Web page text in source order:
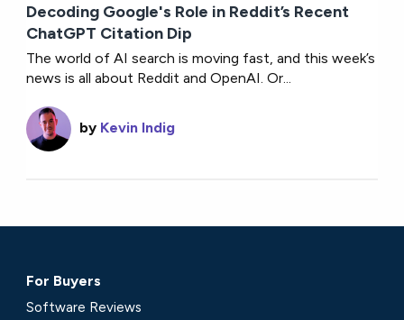
Decoding Google's Role in Reddit’s Recent
ChatGPT Citation Dip
The world of AI search is moving fast, and this week’s
news is all about Reddit and OpenAI. Or...
by Kevin Indig
For Buyers
Software Reviews